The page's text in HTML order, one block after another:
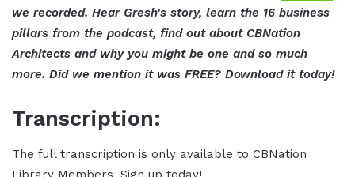
we recorded. Hear Gresh's story, learn the 16 business
pillars from the podcast, find out about CBNation
Architects and why you might be one and so much
more. Did we mention it was FREE? Download it today!
Transcription:
The full transcription is only available to CBNation